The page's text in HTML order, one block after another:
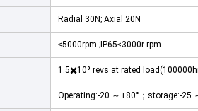
Radial 30N; Axial 20N
≤5000rpm ;IP65≤3000r rpm
1.5✖️10⁹ revs at rated
Operating:-20 ～+80°；storage:-25